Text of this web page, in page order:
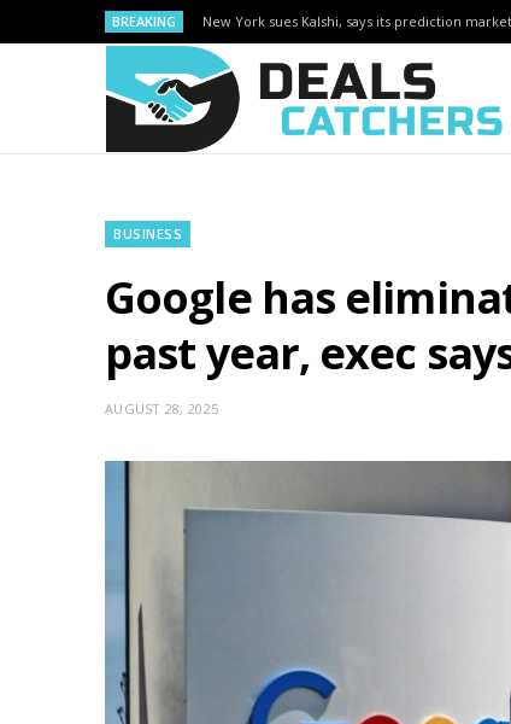
BREAKING New York sues Kalshi, says its prediction
BUSINESS
Google has
past year, exec
AUGUST 28, 2025